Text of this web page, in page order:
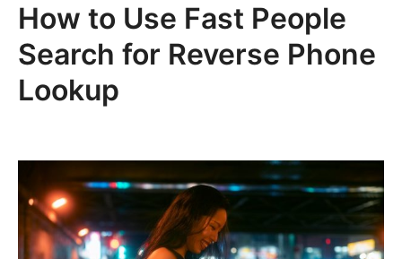
How to Use Fast People
Search for Reverse Phone
Lookup